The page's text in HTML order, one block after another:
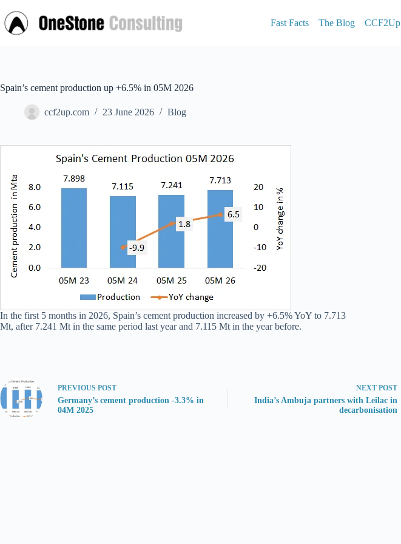
to
content
Fast Facts The Blog CCF2Up
Spain’s cement production up +6.5% in 05M 2026
ccf2up.com 23 June 2026 Blog
In the first 5 months in 2026, Spain’s cement production increased by +6.5% YoY to 7.713
Mt, after 7.241 Mt in the same period last year and 7.115 Mt in the year before.
PREVIOUS POST
Germany’s cement production -3.3% in
04M 2025
NEXT POST
India’s Ambuja partners with Leilac in
decarbonisation